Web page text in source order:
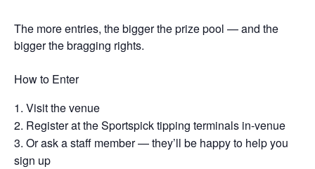
The more entries, the bigger the prize pool — and the
bigger the bragging rights.
How to Enter
Visit the venue
Register at the Sportspick tipping terminals in-venue
Or ask a staff member — they’ll be happy to help you
sign up